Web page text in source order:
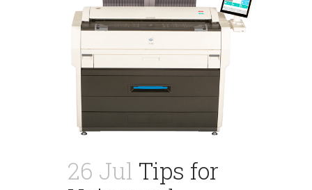
26 Jul Tips for